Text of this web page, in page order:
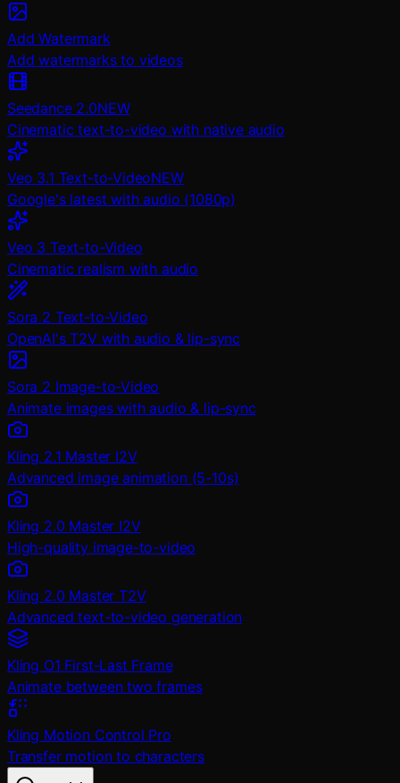
Add Watermark
Add watermarks to videos
Seedance 2.0NEW
Cinematic text-to-video with native audio
Veo 3.1 Text-to-VideoNEW
Google's latest with audio (1080p)
Veo 3 Text-to-Video
Cinematic realism with audio
Sora 2 Text-to-Video
OpenAI's T2V with audio & lip-sync
Sora 2 Image-to-Video
Animate images with audio & lip-sync
Kling 2.1 Master I2V
Advanced image animation (5-10s)
Kling 2.0 Master I2V
High-quality image-to-video
Kling 2.0 Master T2V
Advanced text-to-video generation
Kling O1 First-Last Frame
Animate between two frames
Kling Motion Control Pro
Transfer motion to characters